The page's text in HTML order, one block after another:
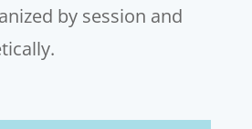
by session and